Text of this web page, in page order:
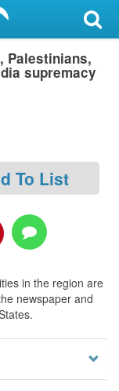
Palestinians,
supremacy
To List
in the region are
newspaper and